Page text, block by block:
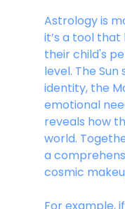
Astrology is
it’s a tool
their child's
level. The
identity, the
emotional
reveals how
world.
a
cosmic